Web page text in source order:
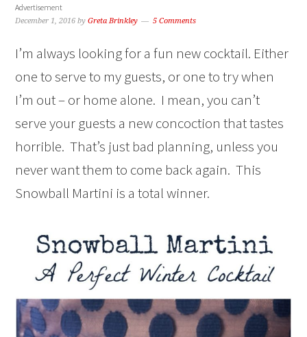
Advertisement
December 1, 2016 byGreta Brinkley 5 Comments
I’m always looking for a fun new cocktail. Either
one to serve to my guests, or one to try when
I’m out – or home alone. I mean, you can’t
serve your guests a new concoction that tastes
horrible. That’s just bad planning, unless you
never want them to come back again. This
Snowball Martini is a total winner.